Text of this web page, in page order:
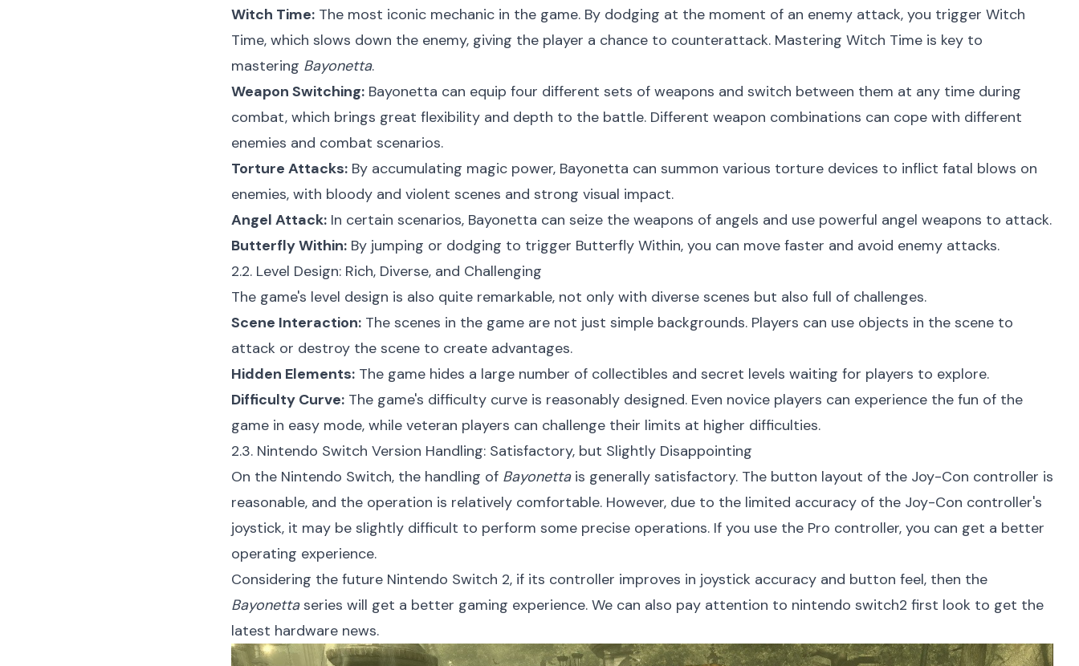
Witch Time: The most iconic mechanic in the game. By dodging at the moment of an enemy attack, you trigger Witch
Time, which slows down the enemy, giving the player a chance to counterattack. Mastering Witch Time is key to
mastering Bayonetta.
Weapon Switching: Bayonetta can equip four different sets of weapons and switch between them at any time during
combat, which brings great flexibility and depth to the battle. Different weapon combinations can cope with different
enemies and combat scenarios.
Torture Attacks: By accumulating magic power, Bayonetta can summon various torture devices to inflict fatal blows on
enemies, with bloody and violent scenes and strong visual impact.
Angel Attack: In certain scenarios, Bayonetta can seize the weapons of angels and use powerful angel weapons to attack.
Butterfly Within: By jumping or dodging to trigger Butterfly Within, you can move faster and avoid enemy attacks.
2.2. Level Design: Rich, Diverse, and Challenging
The game's level design is also quite remarkable, not only with diverse scenes but also full of challenges.
Scene Interaction: The scenes in the game are not just simple backgrounds. Players can use objects in the scene to
attack or destroy the scene to create advantages.
Hidden Elements: The game hides a large number of collectibles and secret levels waiting for players to explore.
Difficulty Curve: The game's difficulty curve is reasonably designed. Even novice players can experience the fun of the
game in easy mode, while veteran players can challenge their limits at higher difficulties.
2.3. Nintendo Switch Version Handling: Satisfactory, but Slightly Disappointing
On the Nintendo Switch, the handling of Bayonettais generally satisfactory. The button layout of the Joy-Con controller is
reasonable, and the operation is relatively comfortable. However, due to the limited accuracy of the Joy-Con controller's
joystick, it may be slightly difficult to perform some precise operations. If you use the Pro controller, you can get a better
operating experience.
Considering the future Nintendo Switch 2, if its controller improves in joystick accuracy and button feel, then the
Bayonettaseries will get a better gaming experience. We can also pay attention to nintendo switch2 first look to get the
latest hardware news.